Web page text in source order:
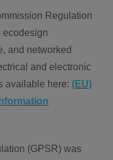
Regulation
ecodesign
and networked
and electronic
available here: (EU)
(GPSR) was